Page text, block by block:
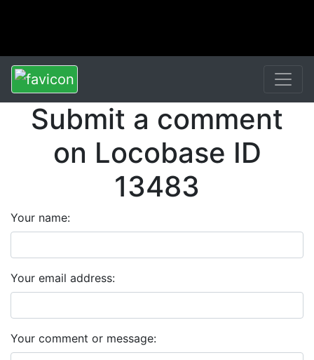
Submit a comment
on Locobase ID
13483
Your name:
Your email address:
Your comment or message: